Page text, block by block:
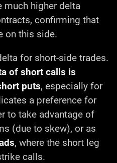
much higher delta
confirming that
on this side.
for short-side trades.
of short calls is
puts, especially for
a preference for
to take advantage of
(due to skew), or as
, where the short leg
calls.